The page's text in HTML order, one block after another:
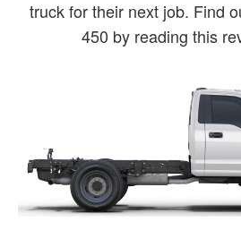
truck for their next job. Find
450 by reading this